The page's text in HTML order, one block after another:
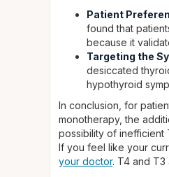
Patient
found that
because it
Targeting the
desiccated
hypothyroid
In conclusion, for
monotherapy, the
possibility of inefficient
If you feel like your
your doctor. T4 and T3